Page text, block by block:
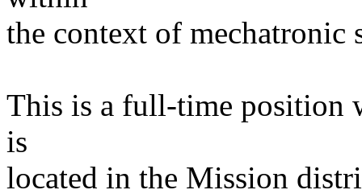
the context of mechatronic
This is a full-time position
is
located in the Mission